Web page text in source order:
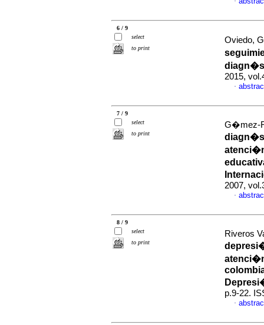
6 / 9
select
to print
Oviedo,
2015,
·
7 / 9
select
to print
G�mez-
2007,
·
8 / 9
select
to print
Riveros
p.9-22.
·